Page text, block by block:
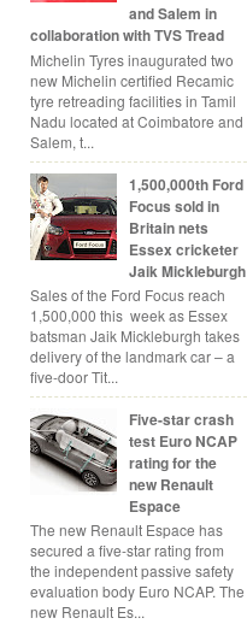
and Salem in
collaboration with TVS Tread
Michelin Tyres inaugurated two
new Michelin certified Recamic
tyre retreading facilities in Tamil
Nadu located at Coimbatore and
Salem, t...
1,500,000th Ford
Focus sold in
Britain nets
Essex cricketer
Jaik Mickleburgh
Sales of the Ford Focus reach
1,500,000 this week as Essex
batsman Jaik Mickleburgh takes
delivery of the landmark car – a
five-door Tit...
Five-star crash
test Euro NCAP
rating for the
new Renault
Espace
The new Renault Espace has
secured a five-star rating from
the independent passive safety
evaluation body Euro NCAP. The
new Renault Es...